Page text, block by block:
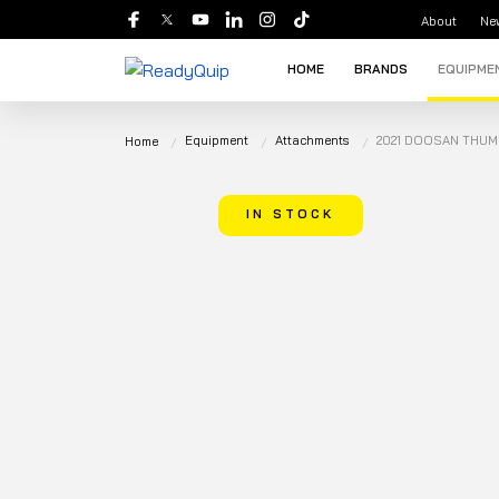
About
HOME BRANDS
Home Equipment Attachments 2021 DOOSAN
IN STOCK